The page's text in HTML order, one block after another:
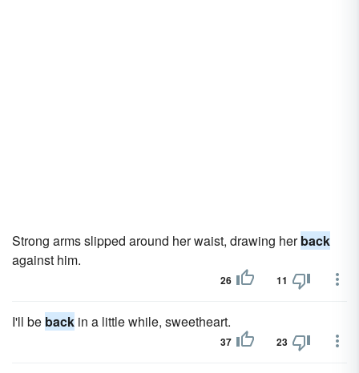
Strong arms slipped around her waist, drawing herback
against him.
26 11
I'll be back in a little while, sweetheart.
37 23